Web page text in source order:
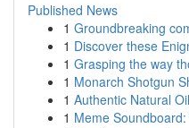
Published News
1 Groundbreaking
1 Discover these
1 Grasping the way
1 Monarch Shotgun
1 Authentic Natural
1 Meme